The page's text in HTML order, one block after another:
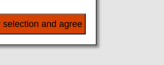
selection and agree